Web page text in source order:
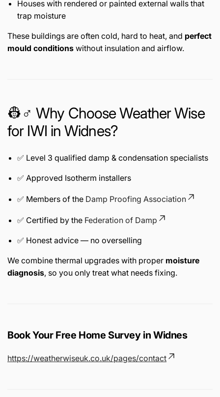
Houses with rendered or painted external walls that
trap moisture
These buildings are often cold, hard to heat, and perfect
mould conditions without insulation and airflow.
👷♂️ Why Choose Weather Wise
for IWI in Widnes?
✅ Level 3 qualified damp & condensation specialists
✅ Approved Isotherm installers
✅ Members of the Damp Proofing Association
✅ Certified by the Federation of Damp
✅ Honest advice — no overselling
We combine thermal upgrades with proper moisture
diagnosis, so you only treat what needs fixing.
Book Your Free Home Survey in Widnes
https://weatherwiseuk.co.uk/pages/contact